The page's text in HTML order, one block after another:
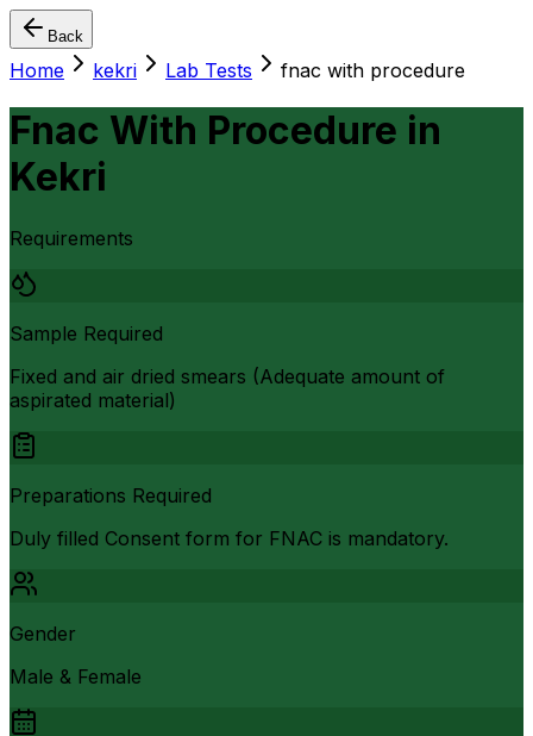
Back
Home kekri Lab Tests fnac with procedure
Fnac With Procedure in
Kekri
Requirements
Sample Required
Fixed and air dried smears (Adequate amount of
aspirated material)
Preparations Required
Duly filled Consent form for FNAC is mandatory.
Gender
Male & Female